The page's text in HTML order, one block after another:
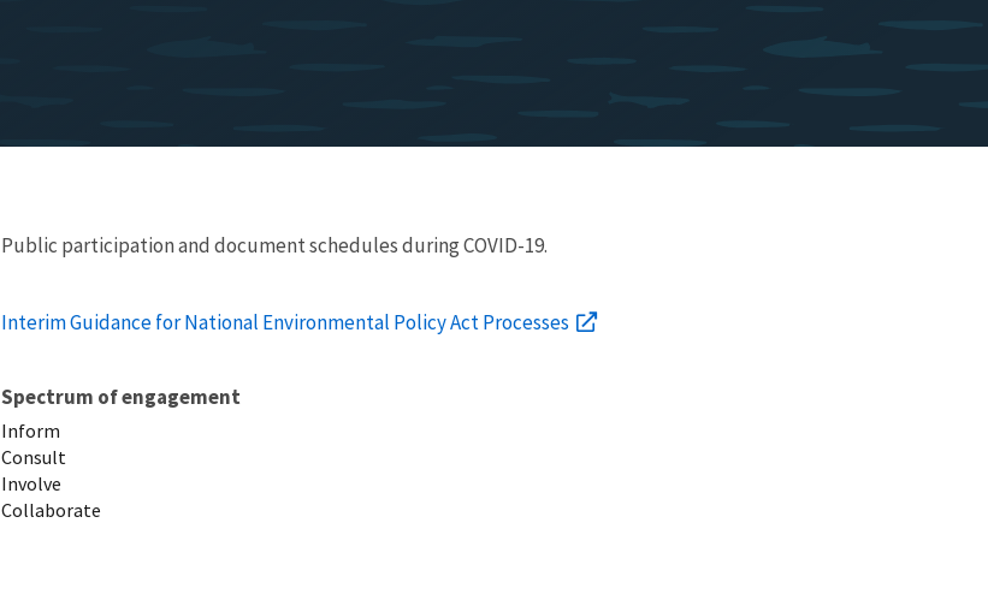
Public participation and document schedules during COVID-19.
Interim Guidance for National Environmental Policy Act Processes
Spectrum of engagement
Inform
Consult
Involve
Collaborate